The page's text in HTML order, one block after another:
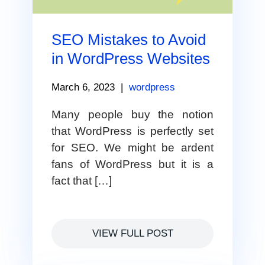
SEO Mistakes to Avoid
in WordPress Websites
March 6, 2023 wordpress
Many people buy the notion
that WordPress is perfectly set
for SEO. We might be ardent
fans of WordPress but it is a
fact that […]
VIEW FULL POST